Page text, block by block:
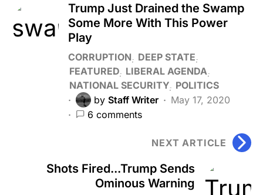
Trump Just Drained the Swamp
Some More With This Power
Play
CORRUPTION
DEEP STATE
FEATURED LIBERAL AGENDA
NATIONAL SECURITY POLITICS
by Staff Writer
May 17, 2020
6 comments
NEXT ARTICLE
Shots Fired...Trump Sends
Ominous Warning